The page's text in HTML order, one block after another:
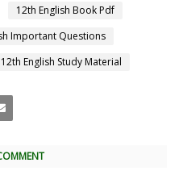
12th English Book Pdf
Important Questions
12th English Study Material